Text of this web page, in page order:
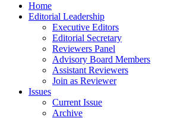
Home
Editorial Leadership
Executive Editors
Editorial Secretary
Reviewers Panel
Advisory Board Members
Assistant Reviewers
Join as Reviewer
Issues
Current Issue
Archive